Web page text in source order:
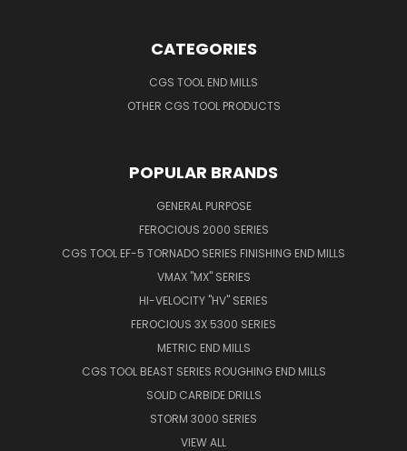
CATEGORIES
CGS TOOL END MILLS
OTHER CGS TOOL PRODUCTS
POPULAR BRANDS
GENERAL PURPOSE
FEROCIOUS 2000 SERIES
CGS TOOL EF-5 TORNADO SERIES FINISHING END MILLS
VMAX "MX" SERIES
HI-VELOCITY "HV" SERIES
FEROCIOUS 3X 5300 SERIES
METRIC END MILLS
CGS TOOL BEAST SERIES ROUGHING END MILLS
SOLID CARBIDE DRILLS
STORM 3000 SERIES
VIEW ALL